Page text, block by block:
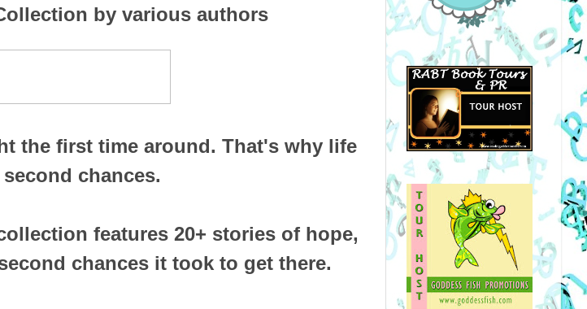
by various authors
the first time around. That's why life
chances.
features 20+ stories of hope,
chances it took to get there.